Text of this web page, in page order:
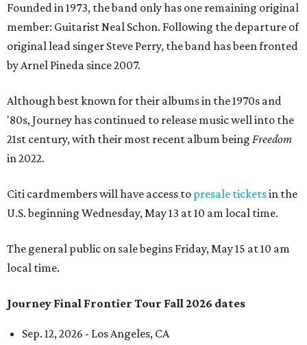
Founded in 1973, the band only has one remaining original
member: Guitarist Neal Schon. Following the departure of
original lead singer Steve Perry, the band has been fronted
by Arnel Pineda since 2007.
Although best known for their albums in the 1970s and
'80s, Journey has continued to release music well into the
21st century, with their most recent album being Freedom
in 2022.
Citi cardmembers will have access to presale ticketsin the
U.S. beginning Wednesday, May 13 at 10 am local time.
The general public on sale begins Friday, May 15 at 10 am
local time.
Journey Final Frontier Tour Fall 2026 dates
Sep. 12, 2026 - Los Angeles, CA